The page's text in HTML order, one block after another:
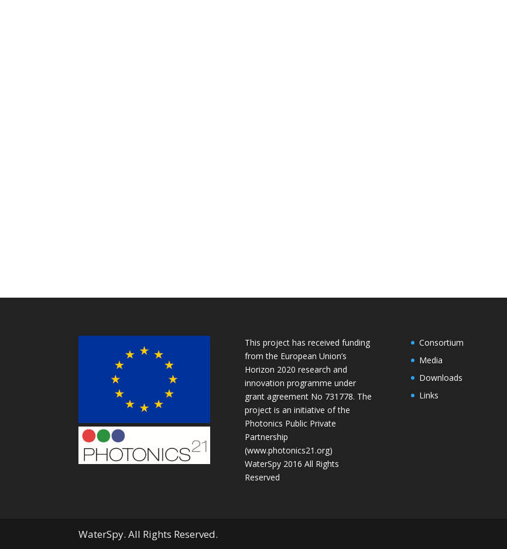
This project has received funding
from the European Union’s
Horizon 2020 research and
innovation programme under
grant agreement No 731778. The
project is an initiative of the
Photonics Public Private
Partnership
(www.photonics21.org)
WaterSpy 2016 All Rights
Reserved
Consortium
Media
Downloads
Links
WaterSpy. All Rights Reserved.